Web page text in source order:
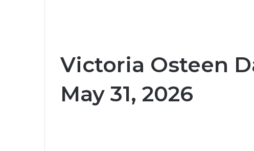
Victoria Osteen
May 31, 2026